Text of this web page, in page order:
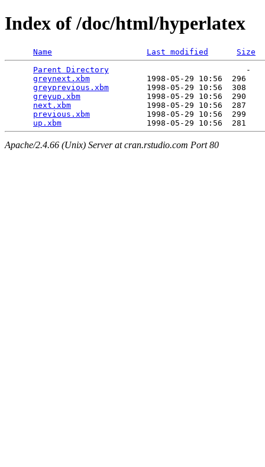
Index of /doc/html/hyperlatex
Name Last modified
Size
Parent Directory
                             -
greynext.xbm
            1998-05-29 10:56  296
greyprevious.xbm
        1998-05-29 10:56  308
greyup.xbm
              1998-05-29 10:56  290
next.xbm
                1998-05-29 10:56  287
previous.xbm
            1998-05-29 10:56  299
up.xbm
Apache/2.4.66 (Unix) Server at cran.rstudio.com Port 80